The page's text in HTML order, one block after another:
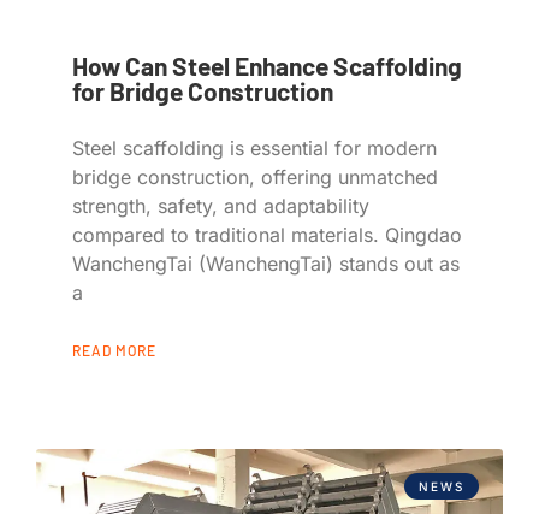
How Can Steel Enhance Scaffolding
for Bridge Construction
Steel scaffolding is essential for modern
bridge construction, offering unmatched
strength, safety, and adaptability
compared to traditional materials. Qingdao
WanchengTai (WanchengTai) stands out as
a
READ MORE
NEWS